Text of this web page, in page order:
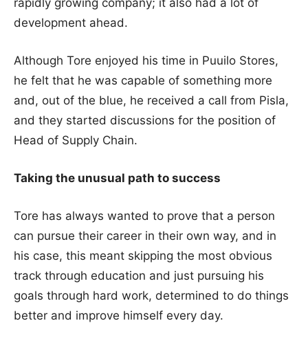
development ahead.
Although Tore enjoyed his time in Puuilo Stores,
he felt that he was capable of something more
and, out of the blue, he received a call from Pisla,
and they started discussions for the position of
Head of Supply Chain.
Taking the unusual path to success
Tore has always wanted to prove that a person
can pursue their career in their own way, and in
his case, this meant skipping the most obvious
track through education and just pursuing his
goals through hard work, determined to do things
better and improve himself every day.